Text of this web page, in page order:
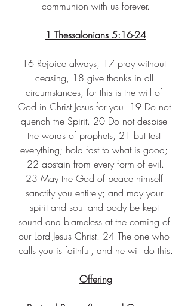
communion with us forever.
1 Thessalonians 5:16-24
16 Rejoice always, 17 pray without
ceasing, 18 give thanks in all
circumstances; for this is the will of
God in Christ Jesus for you. 19 Do not
quench the Spirit. 20 Do not despise
the words of prophets, 21 but test
everything; hold fast to what is good;
22 abstain from every form of evil.
23 May the God of peace himself
sanctify you entirely; and may your
spirit and soul and body be kept
sound and blameless at the coming of
our Lord Jesus Christ. 24 The one who
calls you is faithful, and he will do this.
Offering